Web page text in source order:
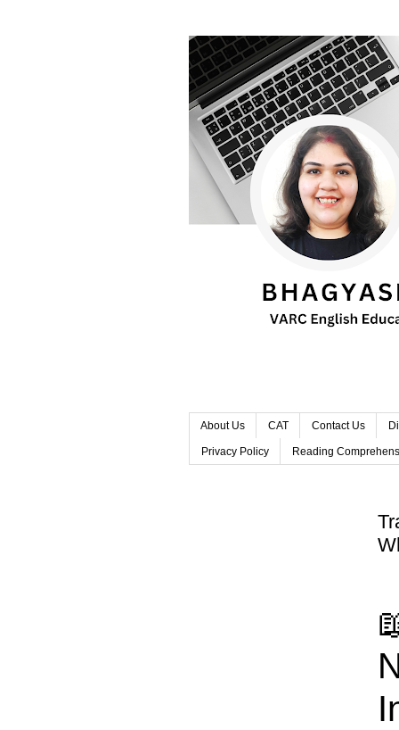
About Us CAT Contact Us
Privacy Policy Reading